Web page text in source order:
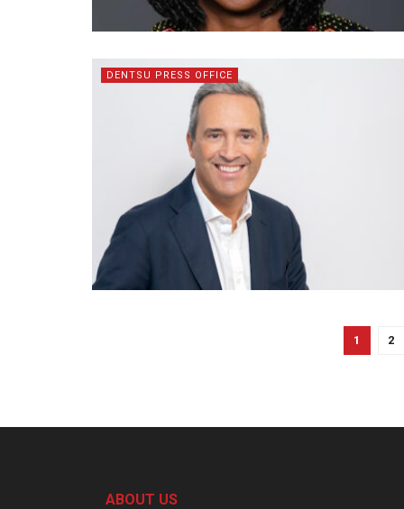
DENTSU PRESS OFFICE
1 2
ABOUT US